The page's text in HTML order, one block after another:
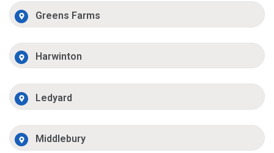
Greens Farms
Harwinton
Ledyard
Middlebury